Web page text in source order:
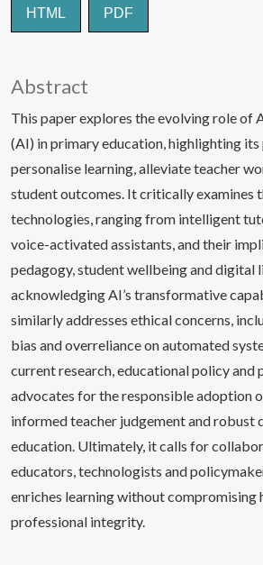
HTML PDF
Abstract
This paper explores the evolving role of
(AI) in primary education, highlighting
personalise learning, alleviate teacher
student outcomes. It critically examines
technologies, ranging from intelligent
voice-activated assistants, and their
pedagogy, student wellbeing and digital
acknowledging AI’s transformative
similarly addresses ethical concerns,
bias and overreliance on automated
current research, educational policy and
advocates for the responsible adoption
informed teacher judgement and robust
education. Ultimately, it calls for
educators, technologists and
enriches learning without compromising
professional integrity.